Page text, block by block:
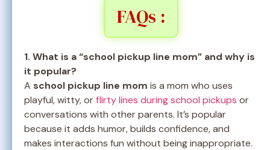
FAQs :
1. What is a “school pickup line mom” and why is
it popular?
A school pickup line mom is a mom who uses
playful, witty, orflirty lines during school pickups or
conversations with other parents. It’s popular
because it adds humor, builds confidence, and
makes interactions fun without being inappropriate.